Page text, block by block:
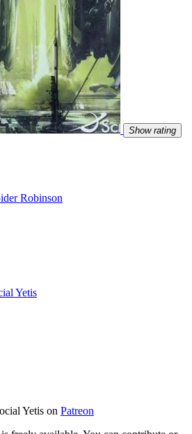
Show rating
Robinson
Yetis
Yetis on Patreon